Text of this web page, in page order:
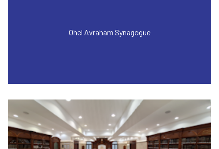
Ohel Avraham Synagogue